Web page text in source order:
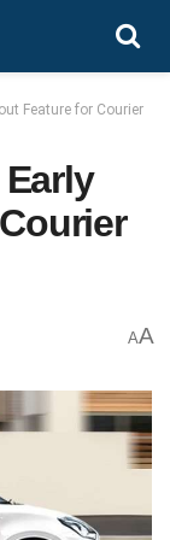
Feature for Courier
AA